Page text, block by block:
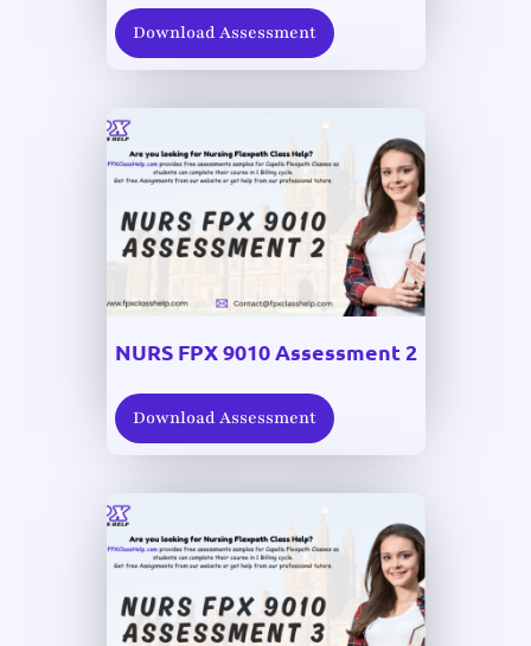
Download Assessment
NURS FPX 9010 Assessment 2
Download Assessment